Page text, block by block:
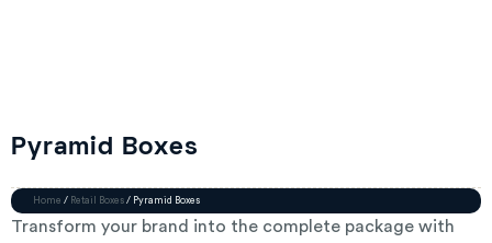
Pyramid Boxes
Home / Retail Boxes / Pyramid Boxes
Transform your brand into the complete package with